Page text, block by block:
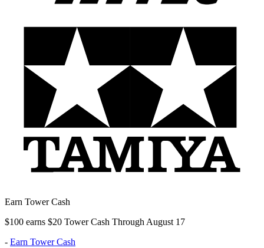
Earn Tower Cash
$100 earns $20 Tower Cash Through August 17
- Earn Tower Cash